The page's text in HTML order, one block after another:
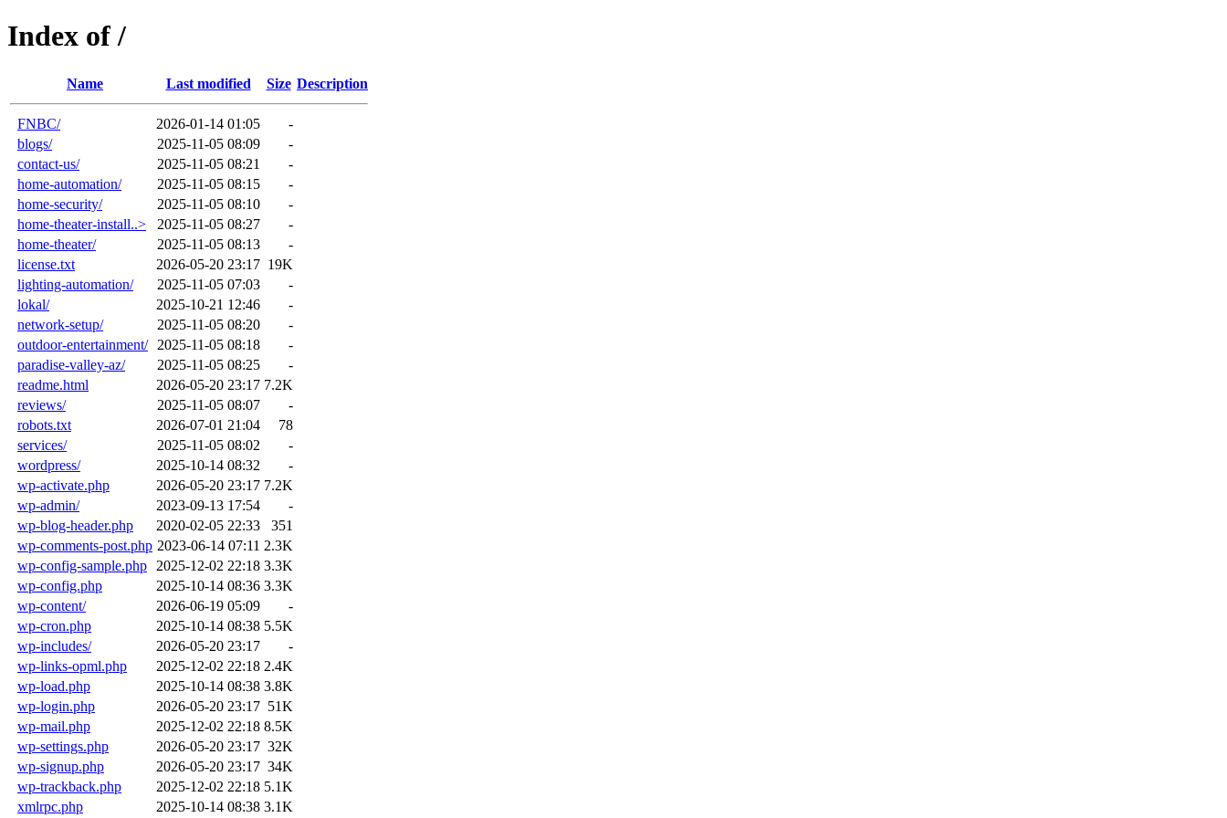
Index of /
Name Last modified Size Description
FNBC/ 2026-01-14 01:05
-
blogs/
2025-11-05 08:09
-
contact-us/
2025-11-05 08:21
-
home-automation/
2025-11-05 08:15
-
home-security/
2025-11-05 08:10
-
home-theater-install..>
2025-11-05 08:27
-
home-theater/
2025-11-05 08:13
-
license.txt
2026-05-20 23:17 19K
lighting-automation/
2025-11-05 07:03
-
lokal/
2025-10-21 12:46
-
network-setup/
2025-11-05 08:20
-
outdoor-entertainment/
2025-11-05 08:18
-
paradise-valley-az/
2025-11-05 08:25
-
readme.html
2026-05-20 23:17 7.2K
reviews/
2025-11-05 08:07
-
robots.txt
2026-07-01 21:04
78
services/
2025-11-05 08:02
-
wordpress/
2025-10-14 08:32
-
wp-activate.php
2026-05-20 23:17 7.2K
wp-admin/
2023-09-13 17:54
-
wp-blog-header.php
2020-02-05 22:33
351
wp-comments-post.php 2023-06-14 07:11 2.3K
wp-config-sample.php
2025-12-02 22:18 3.3K
wp-config.php
2025-10-14 08:36 3.3K
wp-content/
2026-06-19 05:09
-
wp-cron.php
2025-10-14 08:38 5.5K
wp-includes/
2026-05-20 23:17
-
wp-links-opml.php
2025-12-02 22:18 2.4K
wp-load.php
2025-10-14 08:38 3.8K
wp-login.php
2026-05-20 23:17 51K
wp-mail.php
2025-12-02 22:18 8.5K
wp-settings.php
2026-05-20 23:17 32K
wp-signup.php
2026-05-20 23:17 34K
wp-trackback.php
2025-12-02 22:18 5.1K
xmlrpc.php
2025-10-14 08:38 3.1K